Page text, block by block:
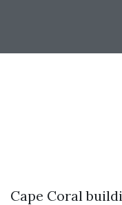
Cape Coral